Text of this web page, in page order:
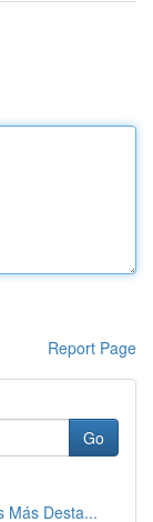
Report Page
Go
Más Desta...